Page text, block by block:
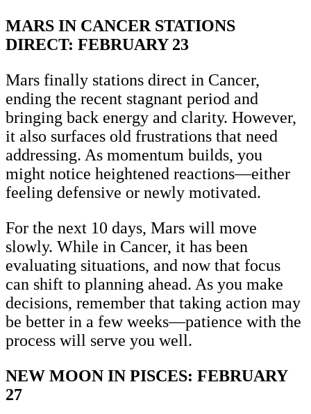
MARS IN CANCER STATIONS
DIRECT: FEBRUARY 23
Mars finally stations direct in Cancer,
ending the recent stagnant period and
bringing back energy and clarity. However,
it also surfaces old frustrations that need
addressing. As momentum builds, you
might notice heightened reactions—either
feeling defensive or newly motivated.
For the next 10 days, Mars will move
slowly. While in Cancer, it has been
evaluating situations, and now that focus
can shift to planning ahead. As you make
decisions, remember that taking action may
be better in a few weeks—patience with the
process will serve you well.
NEW MOON IN PISCES: FEBRUARY
27